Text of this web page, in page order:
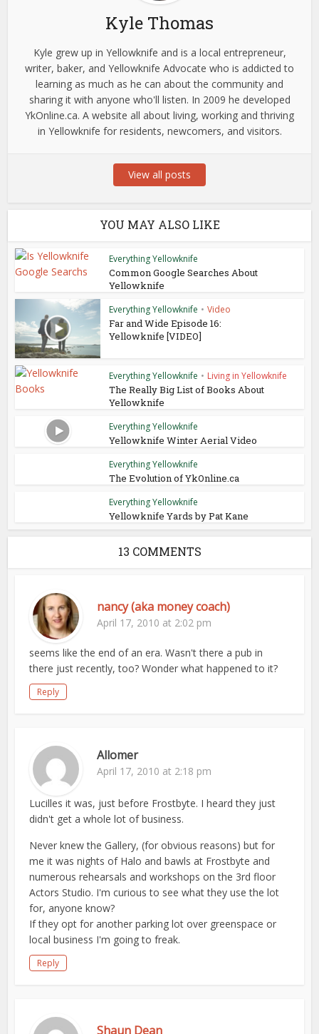
Kyle Thomas
Kyle grew up in Yellowknife and is a local entrepreneur,
writer, baker, and Yellowknife Advocate who is addicted to
learning as much as he can about the community and
sharing it with anyone who'll listen. In 2009 he developed
YkOnline.ca. A website all about living, working and thriving
in Yellowknife for residents, newcomers, and visitors.
View all posts
YOU MAY ALSO LIKE
Everything Yellowknife
Common Google Searches About
Yellowknife
Everything Yellowknife • Video
Far and Wide Episode 16:
Yellowknife [VIDEO]
Everything Yellowknife • Living in Yellowknife
The Really Big List of Books About
Yellowknife
Everything Yellowknife
Yellowknife Winter Aerial Video
Everything Yellowknife
The Evolution of YkOnline.ca
Everything Yellowknife
Yellowknife Yards by Pat Kane
13 COMMENTS
nancy (aka money coach)
April 17, 2010 at 2:02 pm
seems like the end of an era. Wasn't there a pub in
there just recently, too? Wonder what happened to it?
Reply
Allomer
April 17, 2010 at 2:18 pm
Lucilles it was, just before Frostbyte. I heard they just
didn't get a whole lot of business.
Never knew the Gallery, (for obvious reasons) but for
me it was nights of Halo and bawls at Frostbyte and
numerous rehearsals and workshops on the 3rd floor
Actors Studio. I'm curious to see what they use the lot
for, anyone know?
If they opt for another parking lot over greenspace or
local business I'm going to freak.
Reply
Shaun Dean